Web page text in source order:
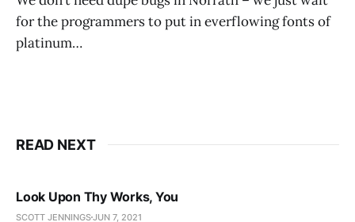
for the programmers to put in everflowing fonts of
platinum…
READ NEXT
Look Upon Thy Works, You
SCOTT JENNINGSJUN 7, 2021